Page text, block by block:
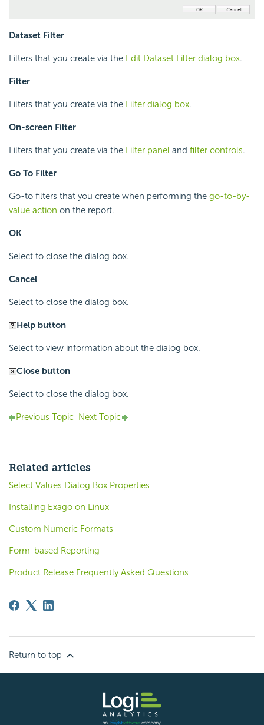
Dataset Filter
Filters that you create via the Edit Dataset Filter dialog box.
Filter
Filters that you create via the Filter dialog box.
On-screen Filter
Filters that you create via the Filter panel and filter controls.
Go To Filter
Go-to filters that you create when performing the go-to-by-
value action on the report.
OK
Select to close the dialog box.
Cancel
Select to close the dialog box.
Help button
Select to view information about the dialog box.
Close button
Select to close the dialog box.
Previous Topic Next Topic
Related articles
Select Values Dialog Box Properties
Installing Exago on Linux
Custom Numeric Formats
Form-based Reporting
Product Release Frequently Asked Questions
Return to top